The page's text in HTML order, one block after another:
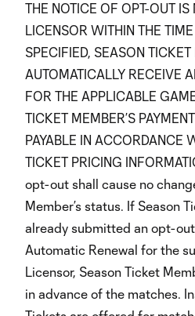
THE NOTICE OF OPT-OUT IS
LICENSOR WITHIN THE
SPECIFIED, SEASON
AUTOMATICALLY RECEIVE
FOR THE APPLICABLE
TICKET MEMBER’S
PAYABLE IN ACCORDANCE
TICKET PRICING
opt-out shall cause no
Member’s status. If Season
already submitted an opt-
Automatic Renewal for the
Licensor, Season Ticket
in advance of the matches.